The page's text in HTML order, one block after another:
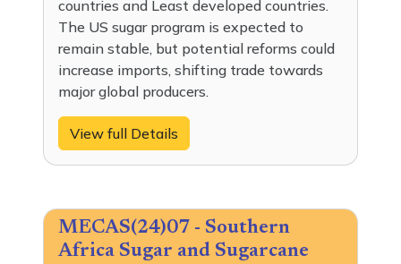
countries and Least developed countries.
The US sugar program is expected to
remain stable, but potential reforms could
increase imports, shifting trade towards
major global producers.
View full Details
MECAS(24)07 - Southern
Africa Sugar and Sugarcane